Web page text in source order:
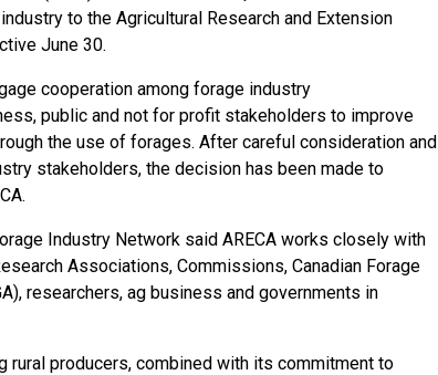
to the Agricultural Research and Extension
June 30.
cooperation among forage industry
public and not for profit stakeholders to improve
the use of forages. After careful consideration and
stakeholders, the decision has been made to
Industry Network said ARECA works closely with
Associations, Commissions, Canadian Forage
researchers, ag business and governments in
rural producers, combined with its commitment to